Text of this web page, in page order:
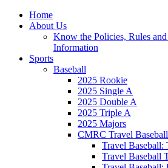
Home
About Us
Know the Policies, Rules
Information
Sports
Baseball
2025 Rookie
2025 Single A
2025 Double A
2025 Triple A
2025 Majors
CMRC Travel Baseball
Travel Baseball:
Travel Baseball